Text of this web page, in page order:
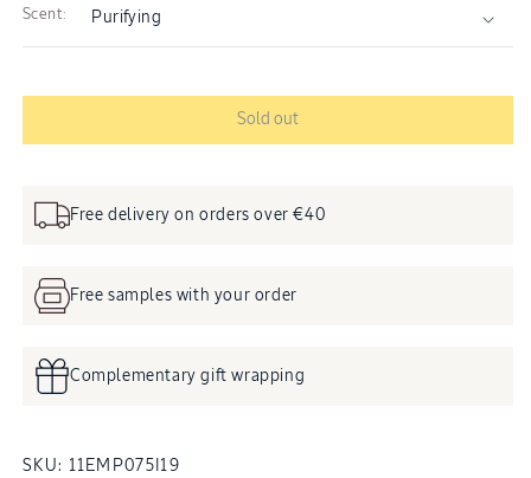
Scent:
Sold out
Free delivery on orders over €40
Free samples with your order
Complementary gift wrapping
SKU: SKU:
11EMP075I19